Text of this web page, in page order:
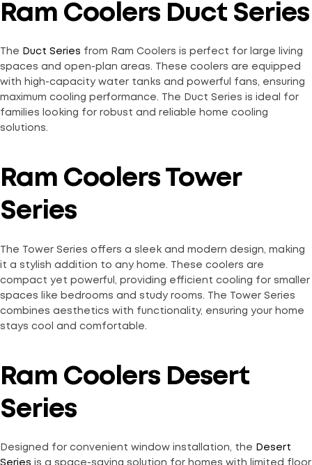
Ram Coolers Duct Series
The Duct Series from Ram Coolers is perfect for large living
spaces and open-plan areas. These coolers are equipped
with high-capacity water tanks and powerful fans, ensuring
maximum cooling performance. The Duct Series is ideal for
families looking for robust and reliable home cooling
solutions.
Ram Coolers Tower
Series
The Tower Series offers a sleek and modern design, making
it a stylish addition to any home. These coolers are
compact yet powerful, providing efficient cooling for smaller
spaces like bedrooms and study rooms. The Tower Series
combines aesthetics with functionality, ensuring your home
stays cool and comfortable.
Ram Coolers Desert
Series
Designed for convenient window installation, the
Desert
Series is a space-saving solution for homes with limited floor